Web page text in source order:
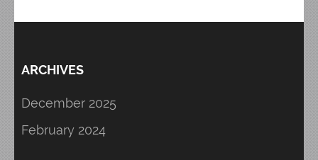
ARCHIVES
December 2025
February 2024